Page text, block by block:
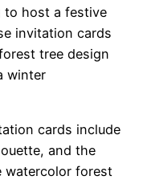
to host a festive
invitation cards
tree design
winter
cards include
and the
watercolor forest